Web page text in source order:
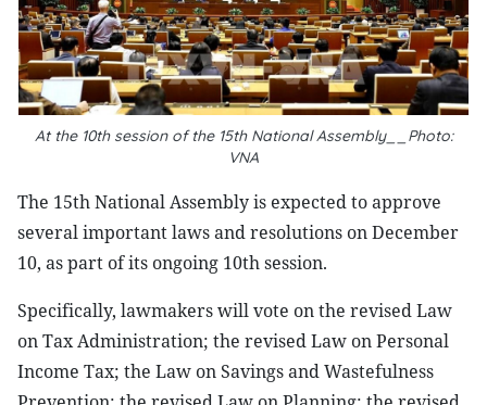
At the 10th session of the 15th National Assembly__Photo:
VNA
The 15th National Assembly is expected to approve
several important laws and resolutions on December
10, as part of its ongoing 10th session.
Specifically, lawmakers will vote on the revised Law
on Tax Administration; the revised Law on Personal
Income Tax; the Law on Savings and Wastefulness